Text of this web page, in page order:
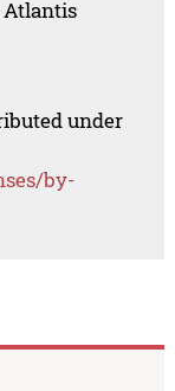
Atlantis
under
by-